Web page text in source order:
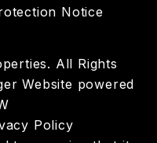
Notice
All Rights
Website powered
Policy